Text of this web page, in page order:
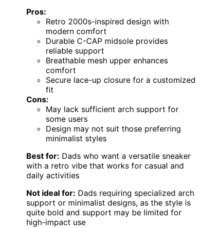
Pros:
Retro 2000s-inspired design with
modern comfort
Durable C-CAP midsole provides
reliable support
Breathable mesh upper enhances
comfort
Secure lace-up closure for a customized
fit
Cons:
May lack sufficient arch support for
some users
Design may not suit those preferring
minimalist styles
Best for: Dads who want a versatile sneaker
with a retro vibe that works for casual and
daily activities
Not ideal for: Dads requiring specialized arch
support or minimalist designs, as the style is
quite bold and support may be limited for
high-impact use